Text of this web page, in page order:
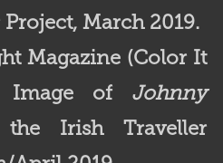
March 2019.
Magazine (Color It
Image of Johnny
Irish Traveller